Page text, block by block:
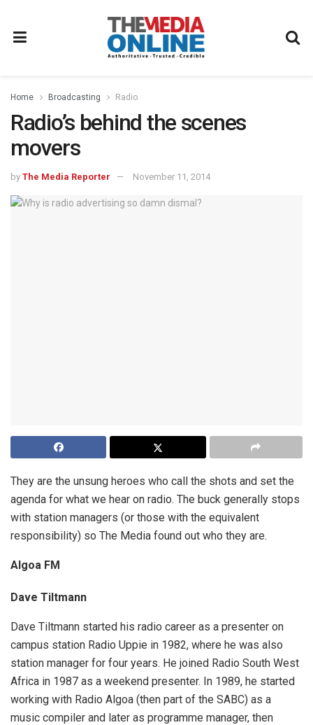
Home Broadcasting Radio
Radio’s behind the scenes
movers
by The Media Reporter November 11, 2014
They are the unsung heroes who call the shots and set the
agenda for what we hear on radio. The buck generally stops
with station managers (or those with the equivalent
responsibility) so The Media found out who they are.
Algoa FM
Dave Tiltmann
Dave Tiltmann started his radio career as a presenter on
campus station Radio Uppie in 1982, where he was also
station manager for four years. He joined Radio South West
Africa in 1987 as a weekend presenter. In 1989, he started
working with Radio Algoa (then part of the SABC) as a
music compiler and later as programme manager, then